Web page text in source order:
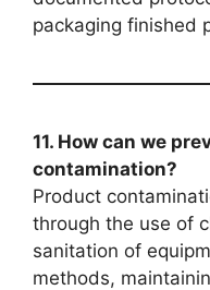
packaging finished
11. How can we
contamination?
Product
through the use of
sanitation of
methods,